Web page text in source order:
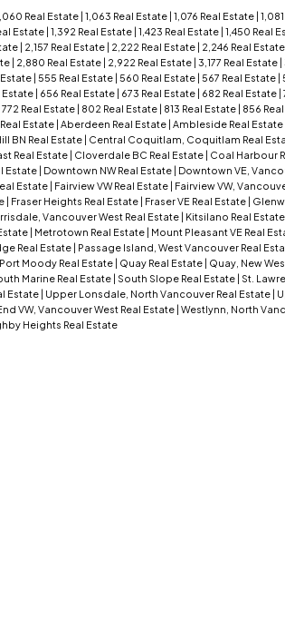
Real Estate | 1,063 Real Estate | 1,076 Real Estate |
Estate | 1,392 Real Estate | 1,423 Real Estate | 1,450 Real
| 2,157 Real Estate | 2,222 Real Estate | 2,246 Real Estate
| 2,880 Real Estate | 2,922 Real Estate | 3,177 Real Estate |
| 555 Real Estate | 560 Real Estate | 567 Real Estate |
Estate | 656 Real Estate | 673 Real Estate | 682 Real Estate |
772 Real Estate | 802 Real Estate | 813 Real Estate | 856
Real Estate | Aberdeen Real Estate | Ambleside Real Estate
BN Real Estate | Central Coquitlam, Coquitlam Real
Real Estate | Cloverdale BC Real Estate | Coal Harbour
Estate | Downtown NW Real Estate | Downtown VE,
Estate | Fairview VW Real Estate | Fairview VW,
| Fraser Heights Real Estate | Fraser VE Real Estate |
Vancouver West Real Estate | Kitsilano Real Estate
| Metrotown Real Estate | Mount Pleasant VE Real
Real Estate | Passage Island, West Vancouver Real
Moody Real Estate | Quay Real Estate | Quay, New
Marine Real Estate | South Slope Real Estate | St.
Estate | Upper Lonsdale, North Vancouver Real Estate |
VW, Vancouver West Real Estate | Westlynn, North
Heights Real Estate